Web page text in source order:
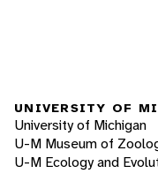
UNIVERSITY OF
University of Michigan
U-M Museum of
U-M Ecology and